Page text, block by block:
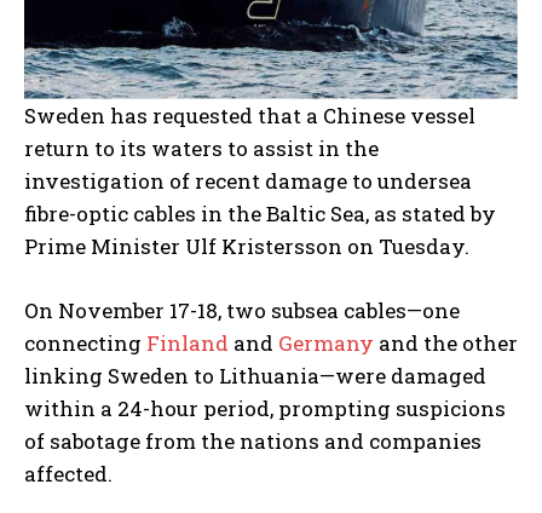
Sweden has requested that a Chinese vessel
return to its waters to assist in the
investigation of recent damage to undersea
fibre-optic cables in the Baltic Sea, as stated by
Prime Minister Ulf Kristersson on Tuesday.
On November 17-18, two subsea cables—one
connecting Finland and Germany and the other
linking Sweden to Lithuania—were damaged
within a 24-hour period, prompting suspicions
of sabotage from the nations and companies
affected.